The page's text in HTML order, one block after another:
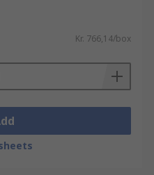
Kr. 766,14/box